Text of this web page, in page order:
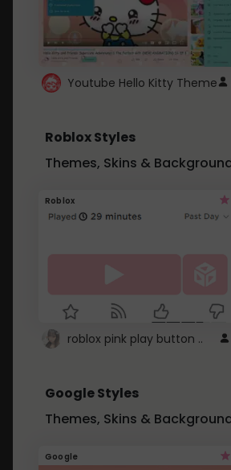
Youtube Hello Kitty Theme
Roblox Styles
Themes, Skins &
Roblox
roblox pink play button ..
Google Styles
Themes, Skins &
Google